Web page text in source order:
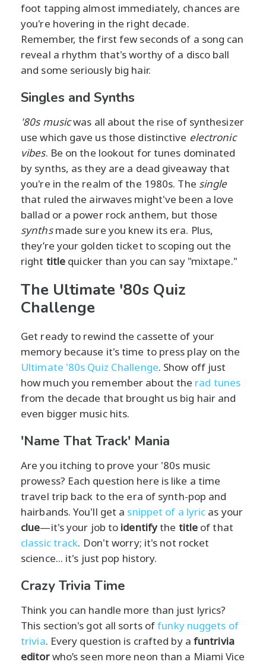
foot tapping almost immediately, chances are
you're hovering in the right decade.
Remember, the first few seconds of a song can
reveal a rhythm that's worthy of a disco ball
and some seriously big hair.
Singles and Synths
'80s musicwas all about the rise of synthesizer
use which gave us those distinctive electronic
vibes. Be on the lookout for tunes dominated
by synths, as they are a dead giveaway that
you're in the realm of the 1980s. The single
that ruled the airwaves might've been a love
ballad or a power rock anthem, but those
synthsmade sure you knew its era. Plus,
they’re your golden ticket to scoping out the
right title quicker than you can say "mixtape."
The Ultimate '80s Quiz
Challenge
Get ready to rewind the cassette of your
memory because it's time to press play on the
Ultimate '80s Quiz Challenge. Show off just
how much you remember about the rad tunes
from the decade that brought us big hair and
even bigger music hits.
'Name That Track' Mania
Are you itching to prove your '80s music
prowess? Each question here is like a time
travel trip back to the era of synth-pop and
hairbands. You'll get a snippet of a lyric as your
clue—it's your job to identifythe title of that
classic track. Don't worry; it's not rocket
science... it's just pop history.
Crazy Trivia Time
Think you can handle more than just lyrics?
This section's got all sorts offunky nuggets of
trivia. Every question is crafted by a funtrivia
editorwho’s seen more neon than a Miami Vice